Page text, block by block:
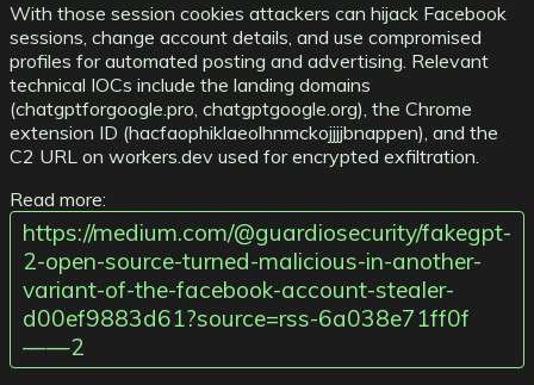
With those session cookies attackers can hijack Facebook
sessions, change account details, and use compromised
profiles for automated posting and advertising. Relevant
technical IOCs include the landing domains
(chatgptforgoogle.pro, chatgptgoogle.org), the Chrome
extension ID (hacfaophiklaeolhnmckojjjjbnappen), and the
C2 URL on workers.dev used for encrypted exfiltration.
Read more:
https://medium.com/@guardiosecurity/fakegpt-
2-open-source-turned-malicious-in-another-
variant-of-the-facebook-account-stealer-
d00ef9883d61?source=rss-6a038e71ff0f
——2